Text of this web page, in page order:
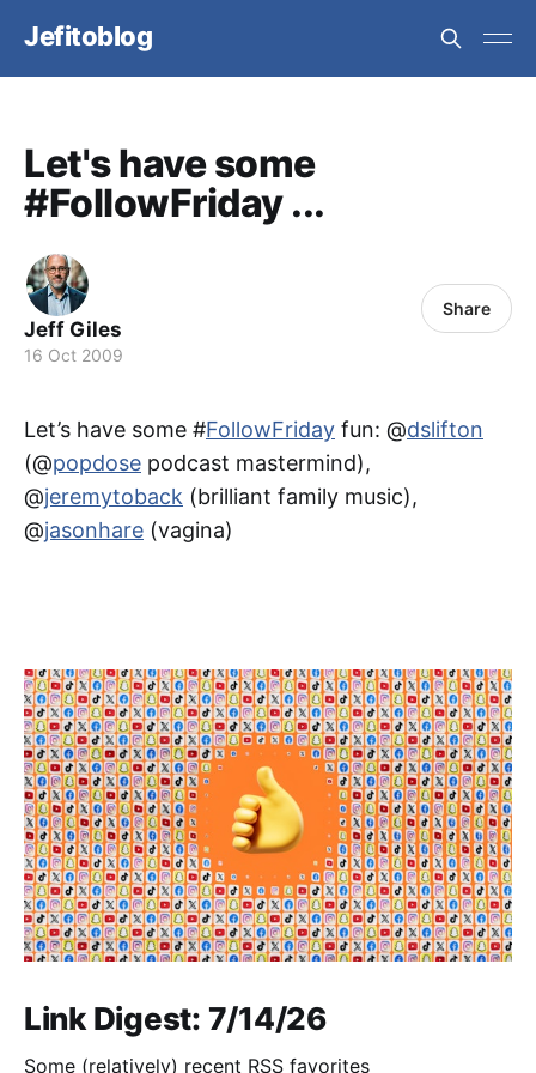
Jefitoblog
Let's have some
#FollowFriday ...
Jeff Giles
16 Oct 2009
Share
Let’s have some #FollowFriday fun: @dslifton
(@popdose podcast mastermind),
@jeremytoback (brilliant family music),
@jasonhare (vagina)
Link Digest: 7/14/26
Some (relatively) recent RSS favorites